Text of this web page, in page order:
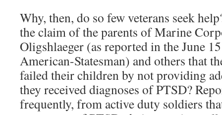
Why, then, do so few veterans seek
the claim of the parents of Marine
Oligshlaeger (as reported in the June
American-Statesman) and others that
failed their children by not providing
they received diagnoses of PTSD?
frequently, from active duty soldiers